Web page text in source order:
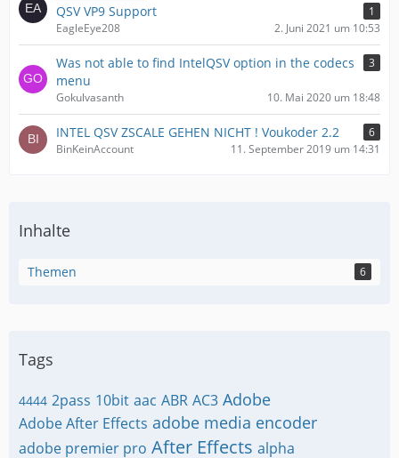
QSV VP9 Support
1
EagleEye208
2. Juni 2021 um 10:53
Was not able to find IntelQSV option in the codecs
menu
3
Gokulvasanth 10. Mai 2020 um 18:48
INTEL QSV ZSCALE GEHEN NICHT ! Voukoder 2.2
6
BinKeinAccount
11. September 2019 um 14:31
Inhalte
Themen 6
Tags
4444 2pass 10bit aac ABR AC3 Adobe
Adobe After Effects adobe media encoder
adobe premier pro After Effects alpha